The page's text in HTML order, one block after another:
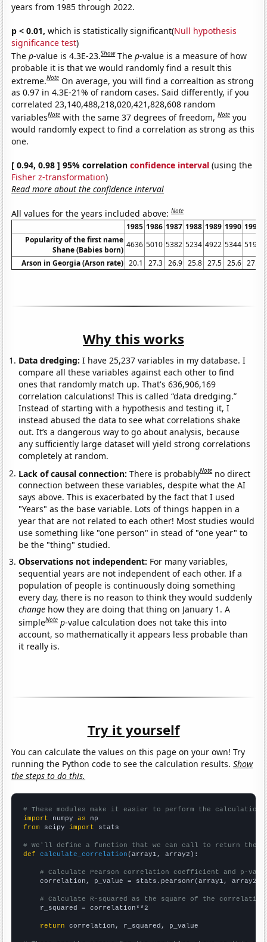
years from 1985 through 2022.
p < 0.01, which is statistically significant(Null hypothesis
significance test)
Thep-value is 4.3E-23.Show Thep-value is a measure of how
probable it is that we would randomly find a result this
extreme.Note On average, you will find a correaltion as strong
as 0.97 in 4.3E-21% of random cases. Said differently, if you
correlated 23,140,488,218,020,421,828,608 random
variablesNote with the same 37 degrees of freedom,Note you
would randomly expect to find a correlation as strong as this
one.
[ 0.94, 0.98 ] 95% correlationconfidence interval (using the
Fisher z-transformation)
Read more about the confidence interval
All values for the years included above:Note
1985 1986 1987 1988 1989 1990 1991
Popularity of the first name
Shane (Babies born)
4636 5010 5382 5234 4922 5344 5196
Arson in Georgia (Arson rate) 20.1 27.3 26.9 25.8 27.5 25.6 27.1
Why this works
Data dredging: I have 25,237 variables in my database. I
compare all these variables against each other to find
ones that randomly match up. That's 636,906,169
correlation calculations! This is called “data dredging.”
Instead of starting with a hypothesis and testing it, I
instead abused the data to see what correlations shake
out. It’s a dangerous way to go about analysis, because
any sufficiently large dataset will yield strong correlations
completely at random.
Lack of causal connection:There is probablyNote no direct
connection between these variables, despite what the AI
says above. This is exacerbated by the fact that I used
"Years" as the base variable. Lots of things happen in a
year that are not related to each other! Most studies would
use something like "one person" in stead of "one year" to
be the "thing" studied.
Observations not independent: For many variables,
sequential years are not independent of each other. If a
population of people is continuously doing something
every day, there is no reason to think they would suddenly
change how they are doing that thing on January 1. A
simpleNote p-value calculation does not take this into
account, so mathematically it appears less probable than
it really is.
Try it yourself
You can calculate the values on this page on your own! Try
running the Python code to see the calculation results.Show
the steps to do this.
# These modules make it easier to perform the calculation
import numpy as
from scipy import stats
# We'll define a function that we can call to return the
def
calculate_correlation (array1, array2):
# Calculate Pearson correlation coefficient and p-
    correlation, p_value = stats.pearsonr(array1, array2)
# Calculate R-squared as the square of the
    r_squared = correlation**2
return correlation, r_squared, p_value